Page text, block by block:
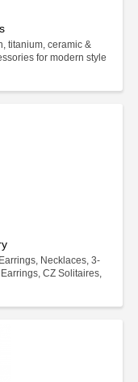
titanium, ceramic &
for modern style
Necklaces, 3-
CZ Solitaires,